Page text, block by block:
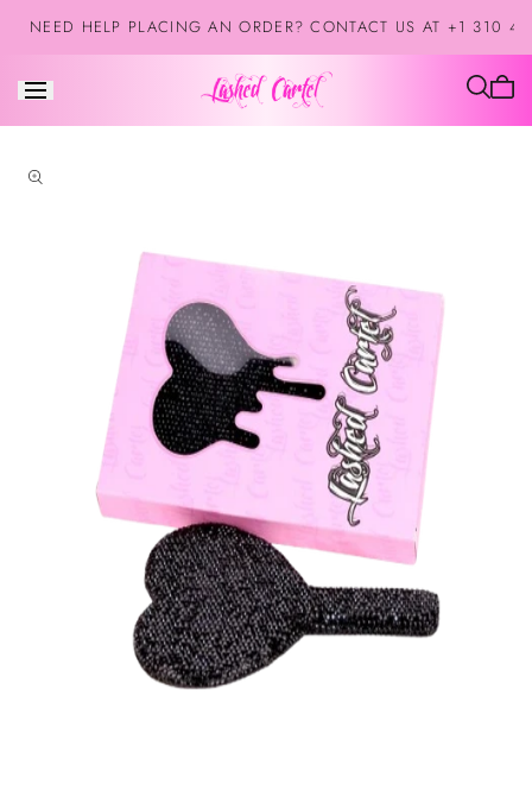
Skip to
content
NEED HELP PLACING AN ORDER? CONTACT US AT +1 310
Cart
product